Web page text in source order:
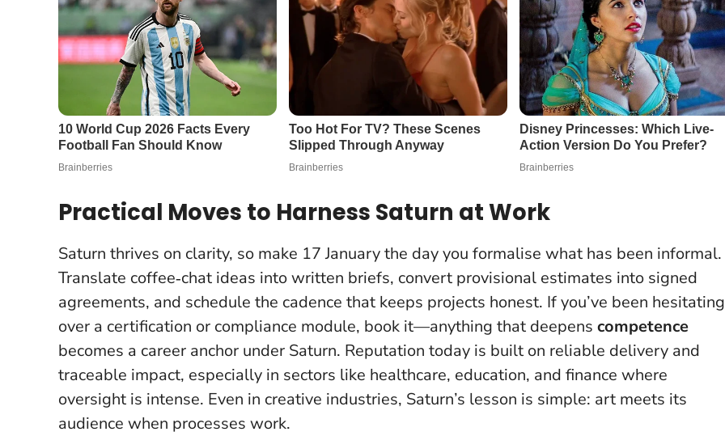
Practical Moves to Harness Saturn at Work
Saturn thrives on clarity, so make 17 January the day you formalise what has been informal.
Translate coffee‑chat ideas into written briefs, convert provisional estimates into signed
agreements, and schedule the cadence that keeps projects honest. If you’ve been hesitating
over a certification or compliance module, book it—anything that deepens competence
becomes a career anchor under Saturn. Reputation today is built on reliable delivery and
traceable impact, especially in sectors like healthcare, education, and finance where
oversight is intense. Even in creative industries, Saturn’s lesson is simple: art meets its
audience when processes work.